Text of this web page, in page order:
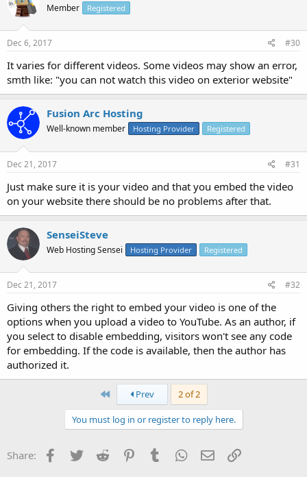
Member Registered
Dec 6, 2017 #30
It varies for different videos. Some videos may show an error,
smth like: "you can not watch this video on exterior website"
Fusion Arc Hosting
Well-known member Hosting Provider Registered
Dec 21, 2017 #31
Just make sure it is your video and that you embed the video
on your website there should be no problems after that.
SenseiSteve
Web Hosting Sensei Hosting Provider Registered
Dec 21, 2017 #32
Giving others the right to embed your video is one of the
options when you upload a video to YouTube. As an author, if
you select to disable embedding, visitors won't see any code
for embedding. If the code is available, then the author has
authorized it.
First Prev 2 of 2
You must log in or register to reply here.
Share: Facebook
TwitterReddit PinterestTumblrWhatsApp
EmailLink